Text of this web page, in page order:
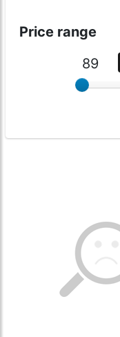
Price range
89